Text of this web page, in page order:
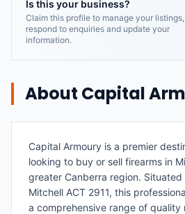
Is this your business?
Claim this profile to manage your listings,
respond to enquiries and update your
information.
About Capital
Capital Armoury is a premier
looking to buy or sell firearms in
greater Canberra region.
Mitchell ACT 2911, this
a comprehensive range of quality